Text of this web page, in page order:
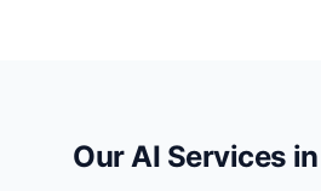
Our AI Services in